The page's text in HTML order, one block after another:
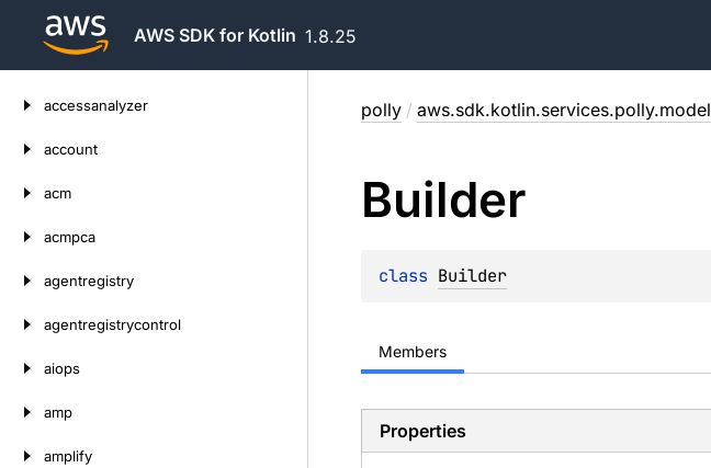
AWS SDK for Kotlin 1.8.25
accessanalyzer
account
acm
acmpca
agentregistry
agentregistrycontrol
aiops
amp
amplify
polly / aws.sdk.kotlin.services.polly.model
Builder
class Builder
Members
Properties